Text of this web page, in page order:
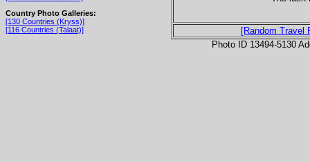
Country Photo Galleries:
[130 Countries (Kryss)]
[116 Countries (Talaat)]
[Random Travel
Photo ID 13494-5130